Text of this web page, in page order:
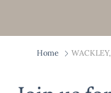
Home